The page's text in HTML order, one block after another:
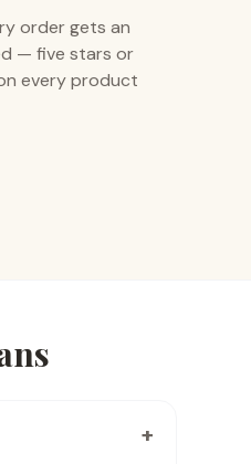
order gets an
— five stars or
every product
+